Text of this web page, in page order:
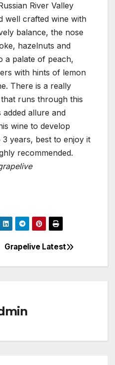
River Valley
well crafted wine with
balance, the nose
hazelnuts and
a palate of peach,
with hints of lemon
There is a really
runs through this
added allure and
wine to develop
years, best to enjoy it
recommended.
Grapelive Latest